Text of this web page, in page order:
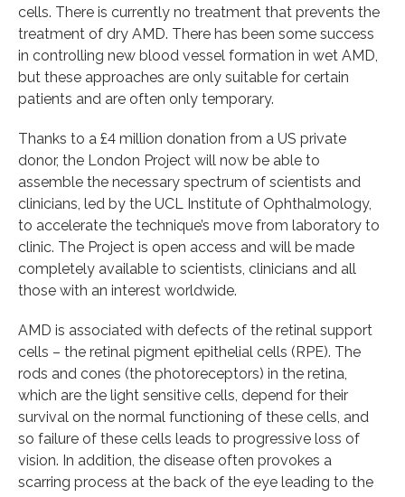
cells. There is currently no treatment that prevents the
treatment of dry AMD. There has been some success
in controlling new blood vessel formation in wet AMD,
but these approaches are only suitable for certain
patients and are often only temporary.
Thanks to a £4 million donation from a US private
donor, the London Project will now be able to
assemble the necessary spectrum of scientists and
clinicians, led by the UCL Institute of Ophthalmology,
to accelerate the technique’s move from laboratory to
clinic. The Project is open access and will be made
completely available to scientists, clinicians and all
those with an interest worldwide.
AMD is associated with defects of the retinal support
cells – the retinal pigment epithelial cells (RPE). The
rods and cones (the photoreceptors) in the retina,
which are the light sensitive cells, depend for their
survival on the normal functioning of these cells, and
so failure of these cells leads to progressive loss of
vision. In addition, the disease often provokes a
scarring process at the back of the eye leading to the